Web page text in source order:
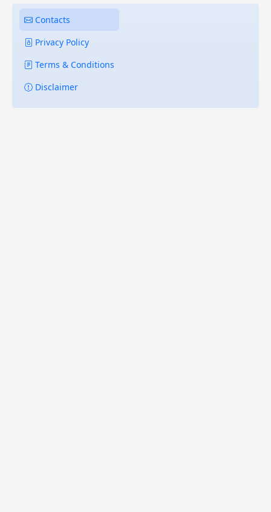
Contacts
Privacy Policy
Terms & Conditions
Disclaimer